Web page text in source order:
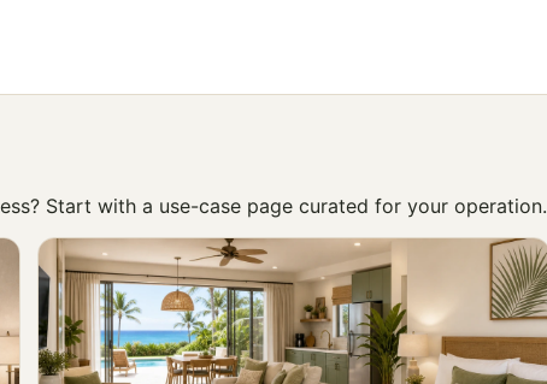
Start with a use-case page curated for your operation.